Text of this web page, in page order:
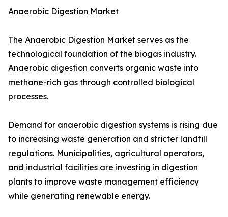
Anaerobic Digestion Market
The Anaerobic Digestion Market serves as the
technological foundation of the biogas industry.
Anaerobic digestion converts organic waste into
methane-rich gas through controlled biological
processes.
Demand for anaerobic digestion systems is rising due
to increasing waste generation and stricter landfill
regulations. Municipalities, agricultural operators,
and industrial facilities are investing in digestion
plants to improve waste management efficiency
while generating renewable energy.